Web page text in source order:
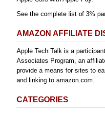
See the complete list of 3%
AMAZON AFFILIATE
Apple Tech Talk is a
Associates Program, an
provide a means for sites to
and linking to amazon.com.
CATEGORIES